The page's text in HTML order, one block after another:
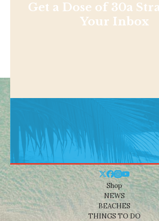
Get a Dose of 30a
Your Inbox
Shop
NEWS
BEACHES
THINGS TO DO